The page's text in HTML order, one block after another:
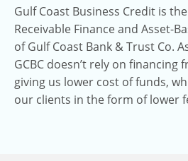
Gulf Coast Business Credit is
Receivable Finance and Asset-
of Gulf Coast Bank & Trust Co.
GCBC doesn’t rely on financing
giving us lower cost of funds,
our clients in the form of lower